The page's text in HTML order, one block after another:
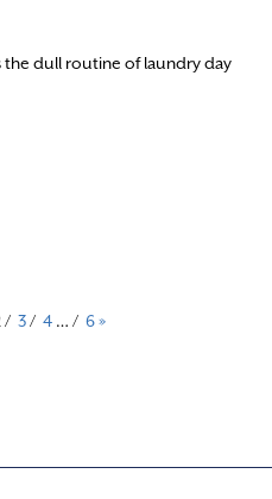
dull routine of laundry day
More
/ 3/ 4 … / 6»